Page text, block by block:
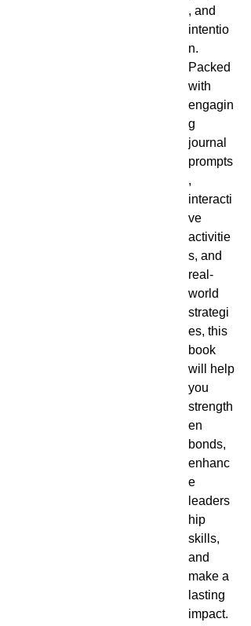
, and
intentio
n.
Packed
with
engagin
g
journal
prompts
,
interacti
ve
activitie
s, and
real-
world
strategi
es, this
book
will help
you
strength
en
bonds,
enhanc
e
leaders
hip
skills,
and
make a
lasting
impact.